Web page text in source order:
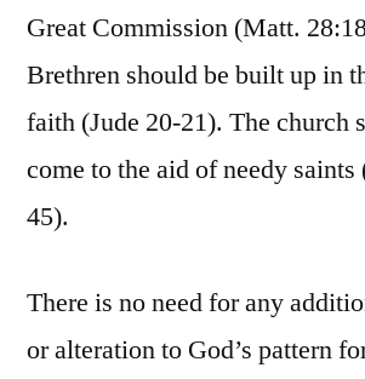
Great Commission (Matt.
Brethren should be built up in
faith (Jude 20-21). The church
come to the aid of needy
45).
There is no need for any
or alteration to God’s pattern